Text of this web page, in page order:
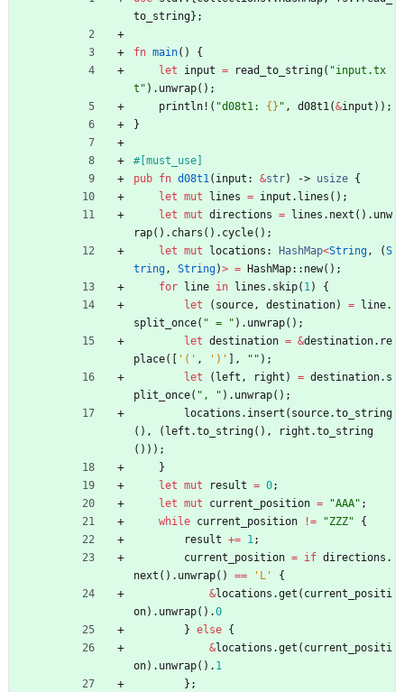
to_string} ;
fn main( )
{
let
input = read_to_string( "input.tx
t " ) . unwrap( ) ;
println! ( "d08t1: {} " , d08t1(&input ) ) ;
}
#[ must_use
pub fn d08t1( input : &str) -> usize {
let mut lines = input . lines ( ) ;
let mut directions = lines . next ( ) . unw
rap( ) . chars ( ) . cycle( ) ;
let mut locations : HashMap<String, (S
tring, String)> = HashMap:: new( ) ;
for
line in lines . skip( 1)
{
let
( source, destination) = line.
split_once( " = " ) . unwrap( ) ;
let destination = &destination. re
place( '(' , ')' , " " ) ;
let
( left , right ) = destination. s
plit_once( " , " ) . unwrap( ) ;
locations . insert ( source.to_string
( ) , ( left .to_string( ) , right .to_string
( ) ) ) ;
}
let mut result = 0;
let mut current_position = "AAA" ;
while current_position != "ZZZ"
{
result += 1;
current_position = if directions .
next ( ) . unwrap( ) == 'L'
{
&locations .get ( current_positi
on) . unwrap( ) .0
} else {
&locations .get ( current_positi
on) . unwrap( ) . 1
} ;